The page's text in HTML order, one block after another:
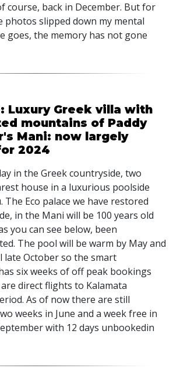
course, back in December. But for
photos slipped down my mental
goes, the memory has not gone
Luxury Greek villa with
mountains of Paddy
Mani: now largely
2024
in the Greek countryside, two
house in a luxurious poolside
The Eco palace we have restored
in the Mani will be 100 years old
you can see below, been
The pool will be warm by May and
late October so the smart
six weeks of off peak bookings
direct flights to Kalamata
As of now there are still
weeks in June and a week free in
with 12 days unbookedin